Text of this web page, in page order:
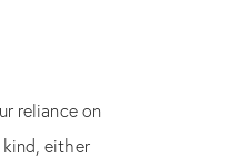
reliance on
either